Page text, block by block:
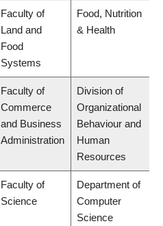
Faculty of
Land and
Food
Systems
Food, Nutrition
& Health
Faculty of
Commerce
and Business
Administration
Division of
Organizational
Behaviour and
Human
Resources
Faculty of
Science
Department of
Computer
Science